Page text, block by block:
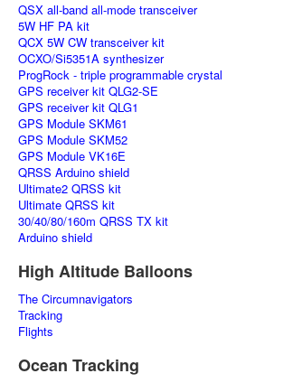
QSX all-band all-mode transceiver
5W HF PA kit
QCX 5W CW transceiver kit
OCXO/Si5351A synthesizer
ProgRock - triple programmable crystal
GPS receiver kit QLG2-SE
GPS receiver kit QLG1
GPS Module SKM61
GPS Module SKM52
GPS Module VK16E
QRSS Arduino shield
Ultimate2 QRSS kit
Ultimate QRSS kit
30/40/80/160m QRSS TX kit
Arduino shield
High Altitude Balloons
The Circumnavigators
Tracking
Flights
Ocean Tracking